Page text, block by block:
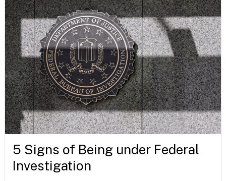
5 Signs of Being under Federal
Investigation